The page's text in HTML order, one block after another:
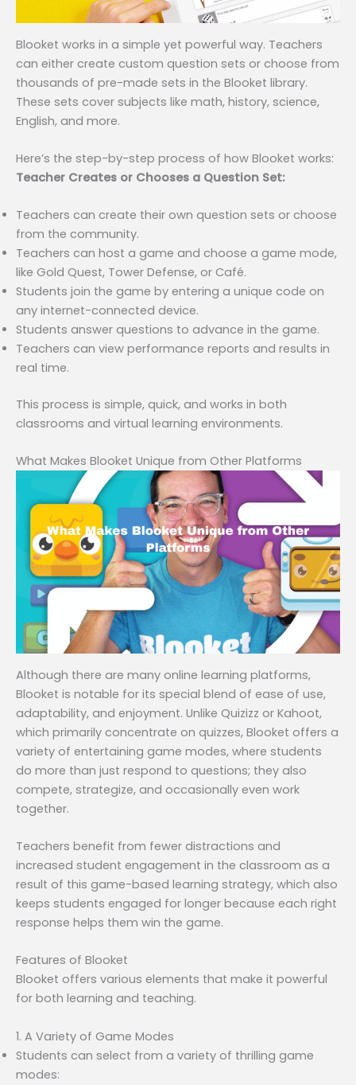
Blooket works in a simple yet powerful way. Teachers
can either create custom question sets or choose from
thousands of pre-made sets in the Blooket library.
These sets cover subjects like math, history, science,
English, and more.
Here’s the step-by-step process of how Blooket works:
Teacher Creates or Chooses a Question Set:
Teachers can create their own question sets or choose
from the community.
Teachers can host a game and choose a game mode,
like Gold Quest, Tower Defense, or Café.
Students join the game by entering a unique code on
any internet-connected device.
Students answer questions to advance in the game.
Teachers can view performance reports and results in
real time.
This process is simple, quick, and works in both
classrooms and virtual learning environments.
What Makes Blooket Unique from Other Platforms
Although there are many online learning platforms,
Blooket is notable for its special blend of ease of use,
adaptability, and enjoyment. Unlike Quizizz or Kahoot,
which primarily concentrate on quizzes, Blooket offers a
variety of entertaining game modes, where students
do more than just respond to questions; they also
compete, strategize, and occasionally even work
together.
Teachers benefit from fewer distractions and
increased student engagement in the classroom as a
result of this game-based learning strategy, which also
keeps students engaged for longer because each right
response helps them win the game.
Features of Blooket
Blooket offers various elements that make it powerful
for both learning and teaching.
1. A Variety of Game Modes
Students can select from a variety of thrilling game
modes: